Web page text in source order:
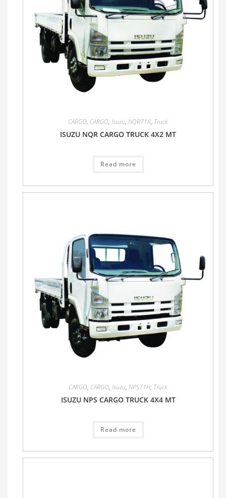
CARGO, CARGO, Isuzu, NQR71K, Truck
ISUZU NQR CARGO TRUCK 4X2 MT
Read more
CARGO, CARGO, Isuzu, NPS71H, Truck
ISUZU NPS CARGO TRUCK 4X4 MT
Read more